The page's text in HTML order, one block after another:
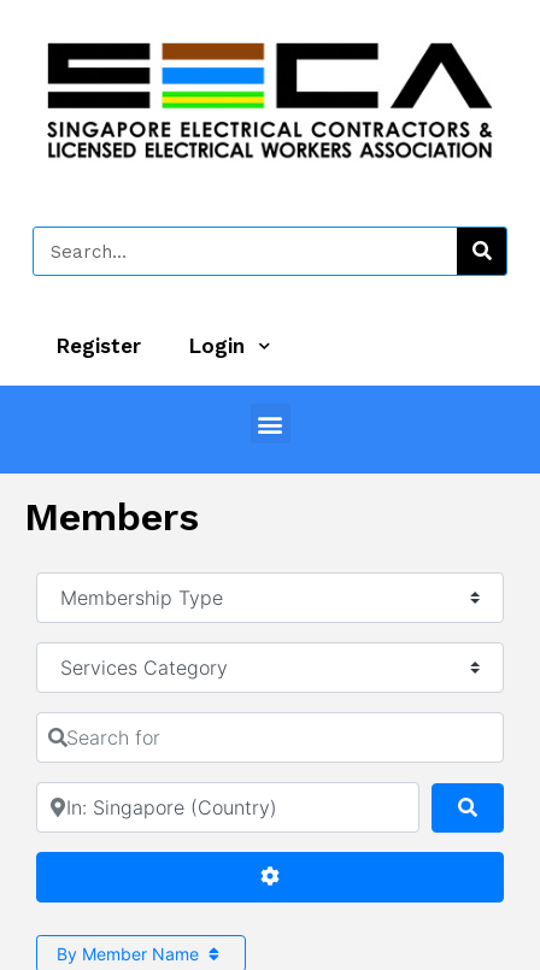
Register Login
Members
Services Category
Search for
Near
By Member Name